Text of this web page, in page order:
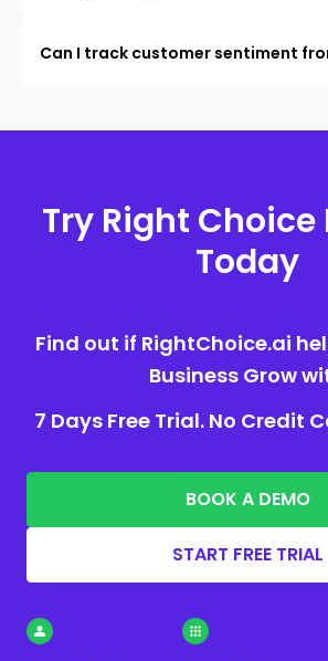
Can I track customer sentiment
Try Right Choice
Today
Find out if RightChoice.ai
Business Grow
7 Days Free Trial. No Credit
BOOK A DEMO
START FREE TRIAL